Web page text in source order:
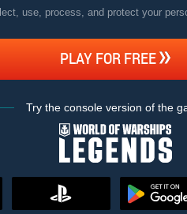
use, process, and protect your
PLAY FOR FREE
Try the console version of the